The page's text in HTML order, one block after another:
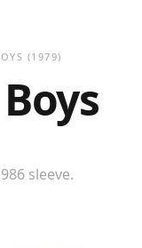
(1979)
sleeve.